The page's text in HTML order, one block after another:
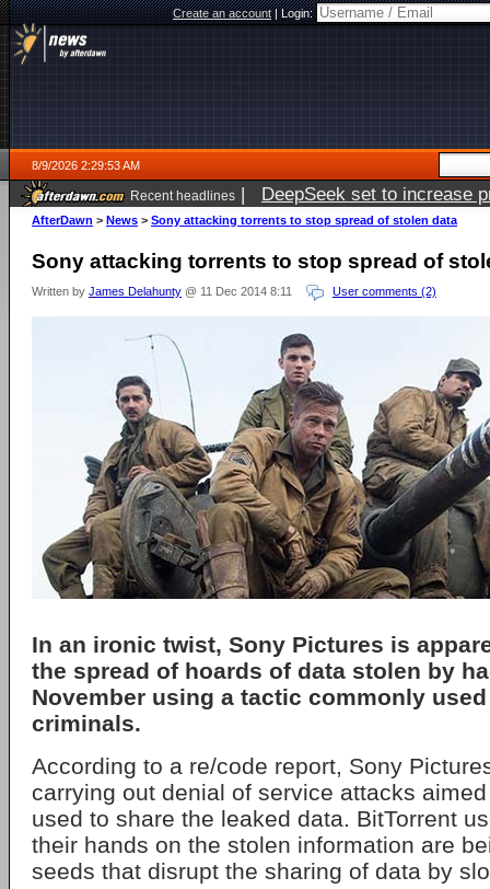
Create an account|Login:
8/9/2026 2:29:53 AM
Recent headlines | DeepSeek set to increase
AfterDawn > News > Sony attacking torrents to stop spread of stolen data
Sony attacking torrents to stop spread of
Written by James Delahunty @ 11 Dec 2014 8:11 User comments (2)
In an ironic twist, Sony Pictures is
the spread of hoards of data stolen by
November using a tactic commonly
criminals.
According to a re/code report, Sony
carrying out denial of service attacks
used to share the leaked data. BitTorrent
their hands on the stolen information are
seeds that disrupt the sharing of data by